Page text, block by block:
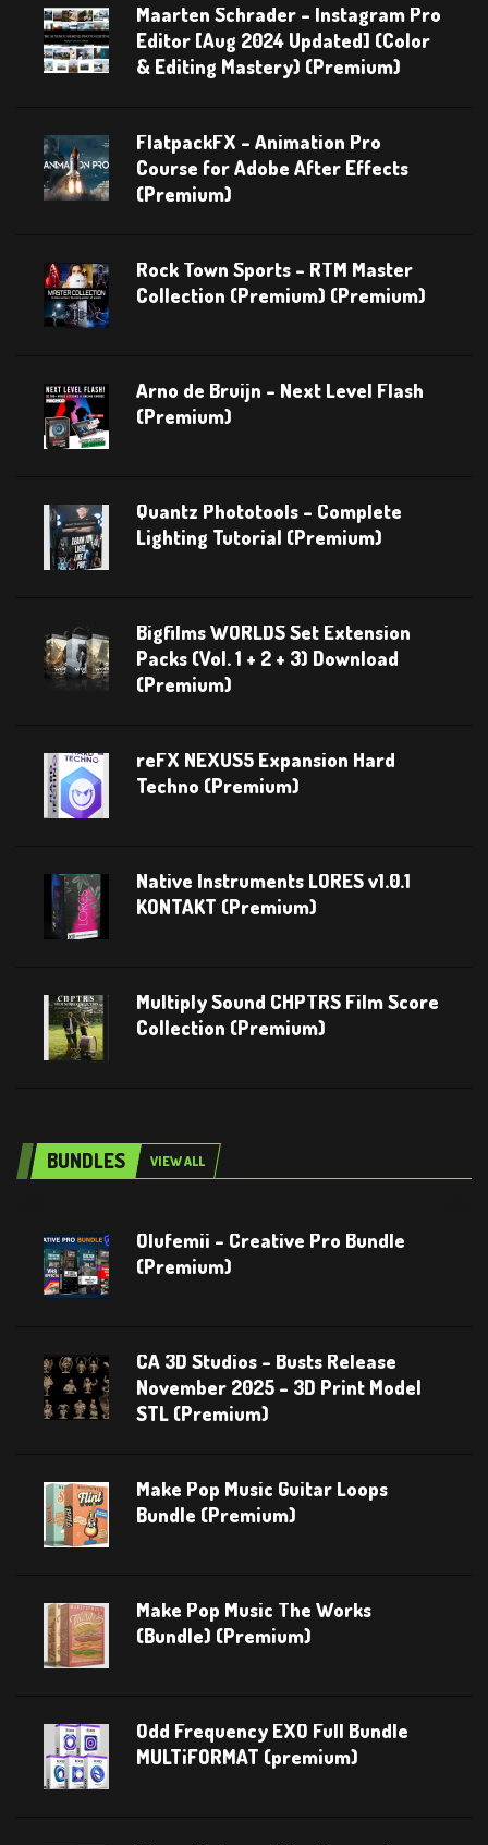
Maarten Schrader – Instagram Pro
Editor [Aug 2024 Updated] (Color
& Editing Mastery) (Premium)
FlatpackFX – Animation Pro
Course for Adobe After Effects
(Premium)
Rock Town Sports – RTM Master
Collection (Premium) (Premium)
Arno de Bruijn – Next Level Flash
(Premium)
Quantz Phototools – Complete
Lighting Tutorial (Premium)
Bigfilms WORLDS Set Extension
Packs (Vol. 1 + 2 + 3) Download
(Premium)
reFX NEXUS5 Expansion Hard
Techno (Premium)
Native Instruments LORES v1.0.1
KONTAKT (Premium)
Multiply Sound CHPTRS Film Score
Collection (Premium)
BUNDLES VIEW ALL
Olufemii – Creative Pro Bundle
(Premium)
CA 3D Studios – Busts Release
November 2025 – 3D Print Model
STL (Premium)
Make Pop Music Guitar Loops
Bundle (Premium)
Make Pop Music The Works
(Bundle) (Premium)
Odd Frequency EXO Full Bundle
MULTiFORMAT (premium)